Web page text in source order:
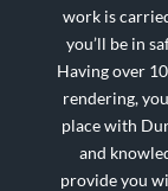
work is
you’ll be in
Having over
rendering,
place with
and
provide you